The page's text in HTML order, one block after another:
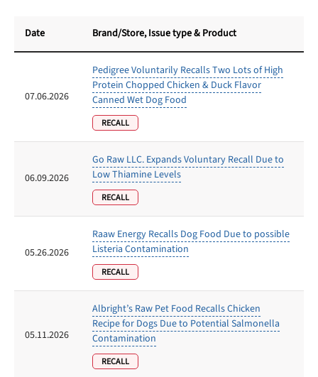
Date Brand/Store, Issue type & Product
07.06.2026
Pedigree Voluntarily Recalls Two Lots of High
Protein Chopped Chicken & Duck Flavor
Canned Wet Dog Food
RECALL
06.09.2026
Go Raw LLC. Expands Voluntary Recall Due to
Low Thiamine Levels
RECALL
05.26.2026
Raaw Energy Recalls Dog Food Due to possible
Listeria Contamination
RECALL
05.11.2026
Albright’s Raw Pet Food Recalls Chicken
Recipe for Dogs Due to Potential Salmonella
Contamination
RECALL